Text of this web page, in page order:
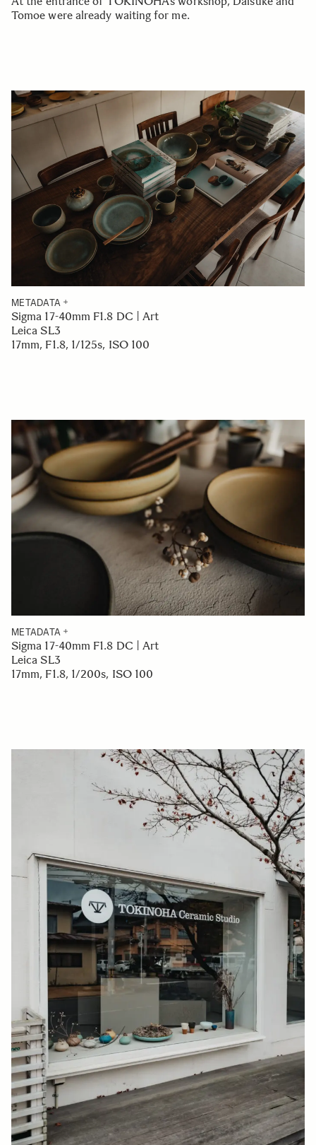
Tomoe were already waiting for me.
METADATA
Sigma 17-40mm F1.8 DC | Art
Leica SL3
17mm, F1.8, 1/125s, ISO 100
METADATA
Sigma 17-40mm F1.8 DC | Art
Leica SL3
17mm, F1.8, 1/200s, ISO 100